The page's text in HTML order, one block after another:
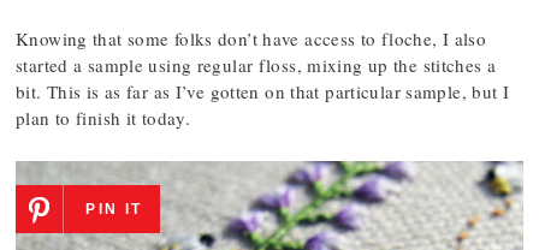
Knowing that some folks don’t have access to floche, I also
started a sample using regular floss, mixing up the stitches a
bit. This is as far as I’ve gotten on that particular sample, but I
plan to finish it today.
PIN IT